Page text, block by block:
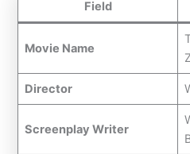
Field
Movie Name
Director
Screenplay Writer